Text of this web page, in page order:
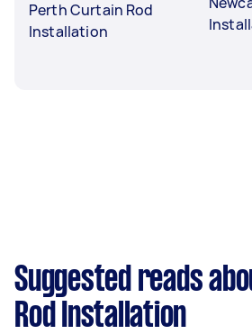
Perth Curtain Rod
Installation
Suggested reads
Rod Installation